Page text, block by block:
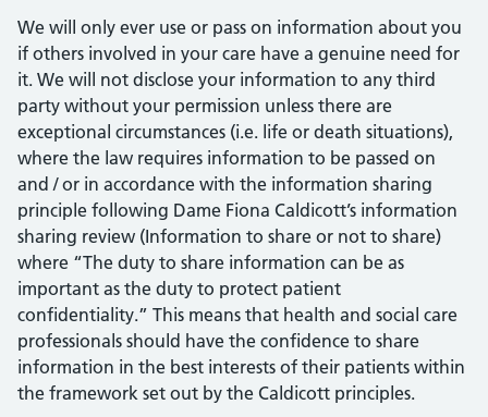
We will only ever use or pass on information about you
if others involved in your care have a genuine need for
it. We will not disclose your information to any third
party without your permission unless there are
exceptional circumstances (i.e. life or death situations),
where the law requires information to be passed on
and / or in accordance with the information sharing
principle following Dame Fiona Caldicott’s information
sharing review (Information to share or not to share)
where “The duty to share information can be as
important as the duty to protect patient
confidentiality.” This means that health and social care
professionals should have the confidence to share
information in the best interests of their patients within
the framework set out by the Caldicott principles.